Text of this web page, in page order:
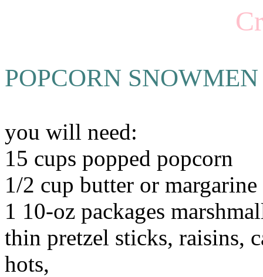
POPCORN SNOWMEN
you will need:
15 cups popped popcorn
1/2 cup butter or margarine
1 10-oz packages
thin pretzel sticks, raisins,
hots,